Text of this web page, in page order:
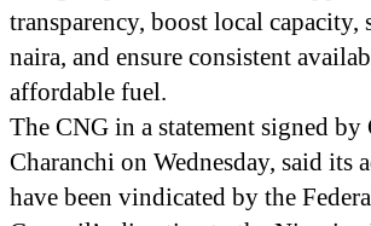
transparency, boost local capacity,
naira, and ensure consistent
affordable fuel.
The CNG in a statement signed by
Charanchi on Wednesday, said its
have been vindicated by the